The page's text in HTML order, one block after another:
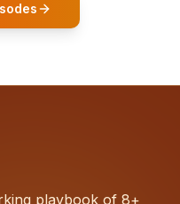
playbook of 8+